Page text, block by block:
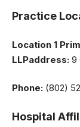
Practice
Location 1
LLPaddress: 9
Phone: (802)
Hospital